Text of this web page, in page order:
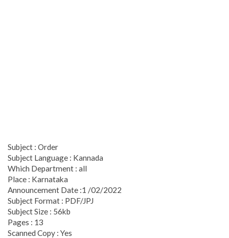
Subject : Order
Subject Language : Kannada
Which Department : all
Place : Karnataka
Announcement Date :1 /02/2022
Subject Format : PDF/JPJ
Subject Size : 56kb
Pages : 13
Scanned Copy : Yes